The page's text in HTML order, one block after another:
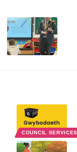
COUNCIL